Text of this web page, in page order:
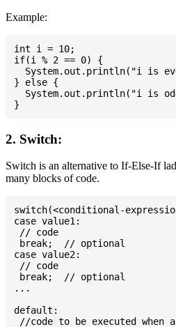
Example:
int i = 10;
if(i % 2 == 0) {
System.out.println("i is
} else {
System.out.println("i is
2. Switch:
Switch is an alternative to If-Else-If
many blocks of code.
switch(<conditional-
case value1:
// code
break;  // optional
case value2:
// code
break;  // optional
...
default:
//code to be executed when